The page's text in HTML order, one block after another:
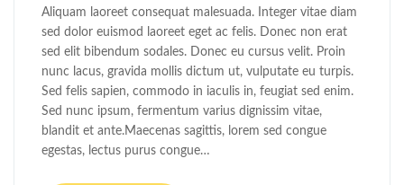
Aliquam laoreet consequat malesuada. Integer vitae diam
sed dolor euismod laoreet eget ac felis. Donec non erat
sed elit bibendum sodales. Donec eu cursus velit. Proin
nunc lacus, gravida mollis dictum ut, vulputate eu turpis.
Sed felis sapien, commodo in iaculis in, feugiat sed enim.
Sed nunc ipsum, fermentum varius dignissim vitae,
blandit et ante.Maecenas sagittis, lorem sed congue
egestas, lectus purus congue…